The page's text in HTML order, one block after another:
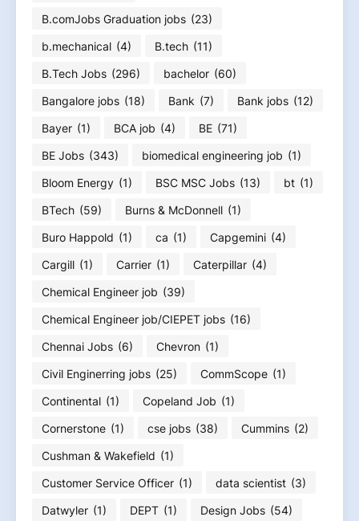
B.comJobs Graduation jobs (23)
b.mechanical (4) B.tech (11)
B.Tech Jobs (296) bachelor (60)
Bangalore jobs (18) Bank (7) Bank jobs (12)
Bayer (1) BCA job (4) BE (71)
BE Jobs (343) biomedical engineering job (1)
Bloom Energy (1) BSC MSC Jobs (13) bt (1)
BTech (59) Burns & McDonnell (1)
Buro Happold (1) ca (1) Capgemini (4)
Cargill (1) Carrier (1) Caterpillar (4)
Chemical Engineer job (39)
Chemical Engineer job/CIEPET jobs (16)
Chennai Jobs (6) Chevron (1)
Civil Enginerring jobs (25) CommScope (1)
Continental (1) Copeland Job (1)
Cornerstone (1) cse jobs (38) Cummins (2)
Cushman & Wakefield (1)
Customer Service Officer (1) data scientist (3)
Datwyler (1) DEPT (1) Design Jobs (54)